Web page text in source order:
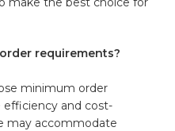
requirements?
minimum ​order
efficiency and cost-
may accommodate